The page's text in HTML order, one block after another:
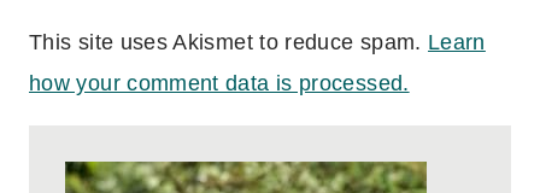
This site uses Akismet to reduce spam. Learn
how your comment data is processed.